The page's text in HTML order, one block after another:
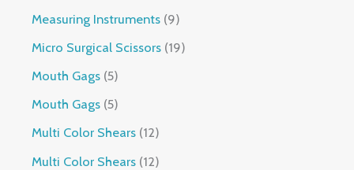
Measuring Instruments 9
Micro Surgical Scissors 19
Mouth Gags 5
Mouth Gags 5
Multi Color Shears 12
Multi Color Shears 12